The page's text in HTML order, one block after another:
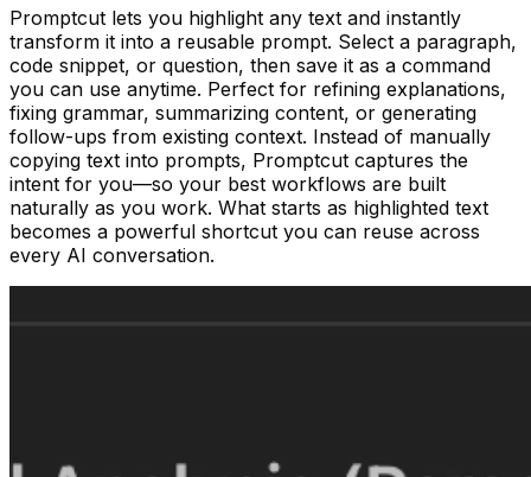
Promptcut lets you highlight any text and instantly
transform it into a reusable prompt. Select a paragraph,
code snippet, or question, then save it as a command
you can use anytime. Perfect for refining explanations,
fixing grammar, summarizing content, or generating
follow-ups from existing context. Instead of manually
copying text into prompts, Promptcut captures the
intent for you—so your best workflows are built
naturally as you work. What starts as highlighted text
becomes a powerful shortcut you can reuse across
every AI conversation.